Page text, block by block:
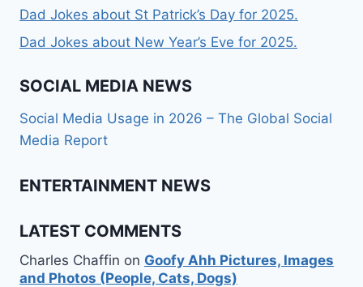
Dad Jokes about St Patrick’s Day for 2025.
Dad Jokes about New Year’s Eve for 2025.
SOCIAL MEDIA NEWS
Social Media Usage in 2026 – The Global Social
Media Report
ENTERTAINMENT NEWS
LATEST COMMENTS
Charles Chaffin on Goofy Ahh Pictures, Images
and Photos (People, Cats, Dogs)